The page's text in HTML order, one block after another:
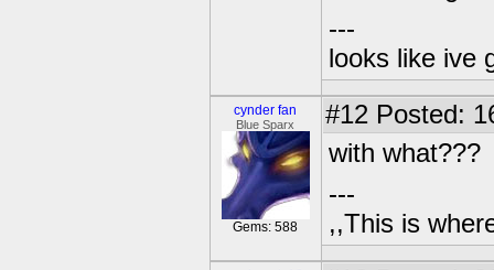
---
looks like ive
cynder fan
Blue Sparx
Gems: 588
#12 Posted:
with what???
---
,,This is